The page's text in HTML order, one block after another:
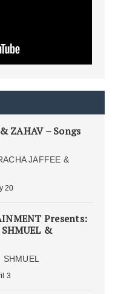
ZAHAV – Songs
JAFFEE &
20
Presents:
SHMUEL &
3